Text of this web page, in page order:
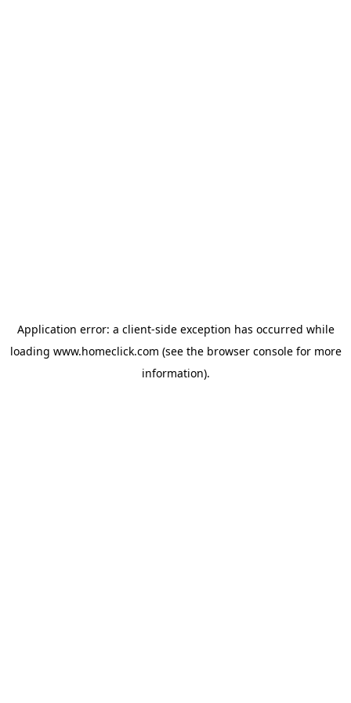
Application error: a client-side exception has occurred while
loading www.homeclick.com (see the browser consolefor more
information).